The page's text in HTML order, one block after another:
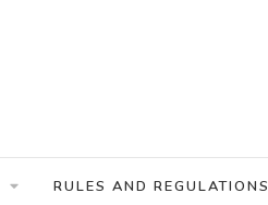
RULES AND REGULATIONS